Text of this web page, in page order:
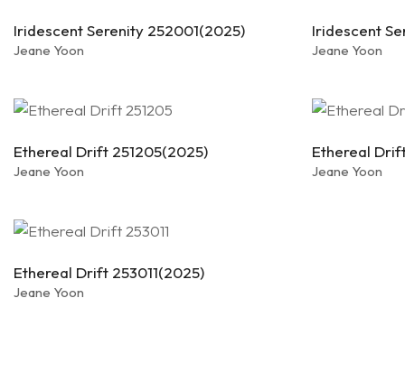
Iridescent Serenity 252001(2025)
Jeane Yoon
Iridescent
Jeane Yoon
Ethereal Drift 251205(2025)
Jeane Yoon
Ethereal
Jeane Yoon
Ethereal Drift 253011(2025)
Jeane Yoon